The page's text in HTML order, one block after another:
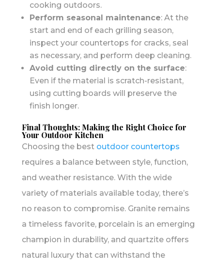
cooking outdoors.
Perform seasonal maintenance: At the
start and end of each grilling season,
inspect your countertops for cracks, seal
as necessary, and perform deep cleaning.
Avoid cutting directly on the surface:
Even if the material is scratch-resistant,
using cutting boards will preserve the
finish longer.
Final Thoughts: Making the Right Choice for
Your Outdoor Kitchen
Choosing the best outdoor countertops
requires a balance between style, function,
and weather resistance. With the wide
variety of materials available today, there’s
no reason to compromise. Granite remains
a timeless favorite, porcelain is an emerging
champion in durability, and quartzite offers
natural luxury that can withstand the